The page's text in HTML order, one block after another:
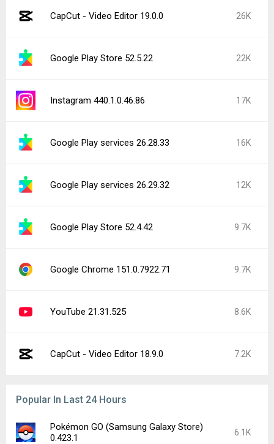
CapCut - Video Editor 19.0.0 26K
Google Play Store 52.5.22 22K
Instagram 440.1.0.46.86 17K
Google Play services 26.28.33 16K
Google Play services 26.29.32 12K
Google Play Store 52.4.42 9.7K
Google Chrome 151.0.7922.71 9.7K
YouTube 21.31.525 8.6K
CapCut - Video Editor 18.9.0 7.2K
Popular In Last 24 Hours
Pokémon GO (Samsung Galaxy Store)
0.423.1
6.1K